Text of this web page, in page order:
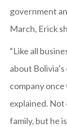
government
March, Erick
“Like all
about
company once
explained. Not
family, but he